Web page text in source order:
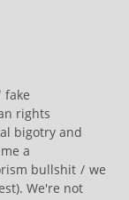
fake
rights
bigotry and
a
bullshit / we
We're not